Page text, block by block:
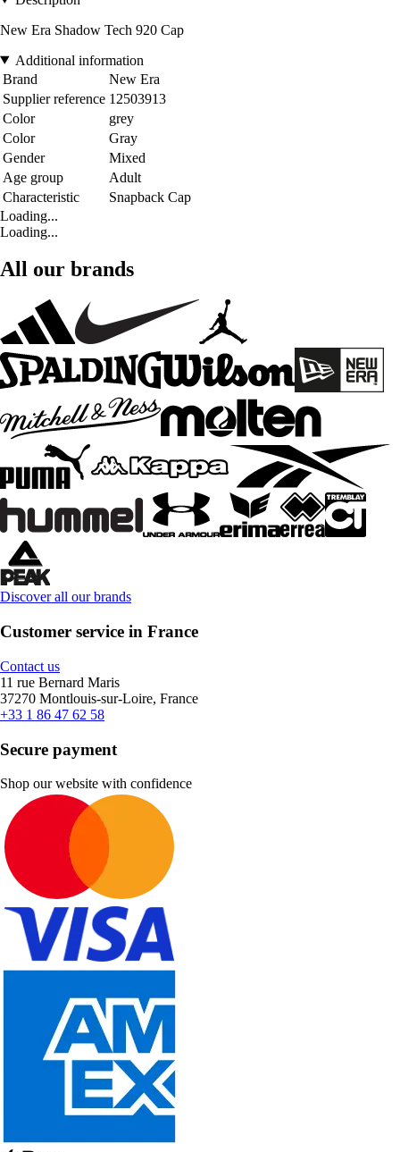
New Era Shadow Tech 920 Cap
Additional information
Brand
New Era
Supplier reference 12503913
Color
grey
Color
Gray
Gender
Mixed
Age group
Adult
Characteristic
Snapback Cap
Loading...
Loading...
All our brands
Discover all our brands
Customer service in France
Contact us
11 rue Bernard Maris
37270 Montlouis-sur-Loire, France
+33 1 86 47 62 58
Secure payment
Shop our website with confidence